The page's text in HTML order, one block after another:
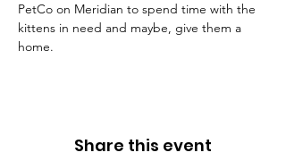
PetCo on Meridian to spend time with the
kittens in need and maybe, give them a
home.
Share this event